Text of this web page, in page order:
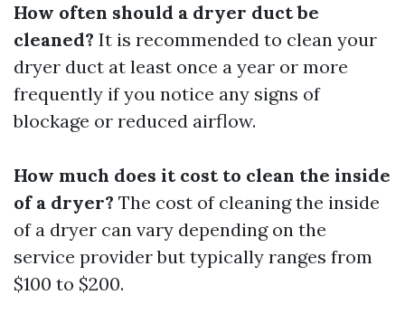
How often should a dryer duct be
cleaned? It is recommended to clean your
dryer duct at least once a year or more
frequently if you notice any signs of
blockage or reduced airflow.
How much does it cost to clean the inside
of a dryer? The cost of cleaning the inside
of a dryer can vary depending on the
service provider but typically ranges from
$100 to $200.